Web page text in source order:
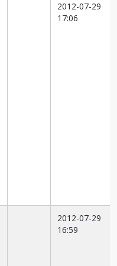
2012-07-29
17:06
2012-07-29
16:59